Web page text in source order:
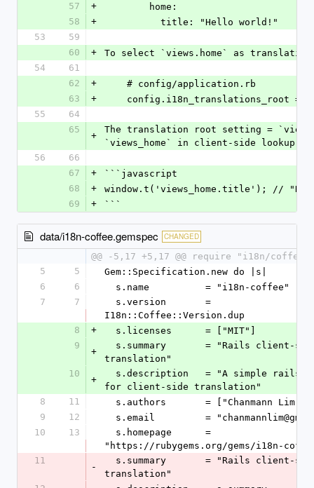
57
+
        home:
58
+
          title: "Hello world!"
53
59
60
+
To select `views.home` as
54
61
62
+
    # config/application.rb
63
+
config.i18n_translations_root =
55
64
65
+
The translation root setting =
`views_home` in client-side lookup
56
66
67
+
```javascript
68
+
window.t('views_home.title'); //
69
+ ```
data/i18n-coffee.gemspec CHANGED
@@ -5,17 +5,17 @@ require "i18n/
5
5
Gem::Specification.new do |s|
6
6
  s.name          = "i18n-coffee"
7
7
I18n::Coffee::Version.dup
8
+
  s.licenses      = ["MIT"]
9
+
translation"
10
+
for client-side translation"
8
11
  s.authors       = ["Chanmann Lim"]
9
12
s.email         =
10
13
"https://rubygems.org/gems/i18n-
11
-
translation"